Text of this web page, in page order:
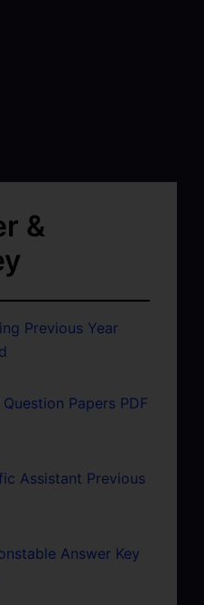
&
Previous Year
Papers PDF
Assistant Previous
Answer Key